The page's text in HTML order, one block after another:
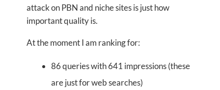
attack on PBN and niche sites is just how
important quality is.
At the moment I am ranking for:
86 queries with 641 impressions (these
are just for web searches)